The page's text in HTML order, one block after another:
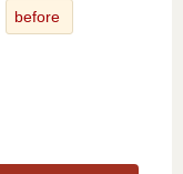
before